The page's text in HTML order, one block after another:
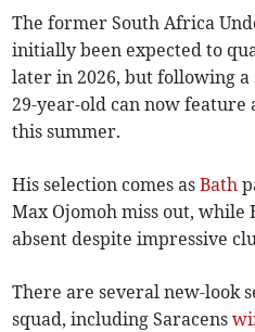
The former South Africa
initially been expected to
later in 2026, but following a
29-year-old can now
this summer.
His selection comes asBath
Max Ojomoh miss out,
absent despite impressive
There are several new-look
squad, including Saracens